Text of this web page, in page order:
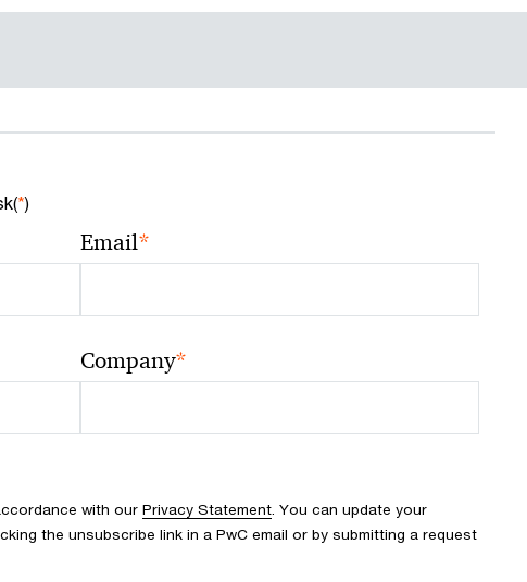
*)
Email*
Company*
with our Privacy Statement . You can update your
the unsubscribe link in a PwC email or by submitting a request